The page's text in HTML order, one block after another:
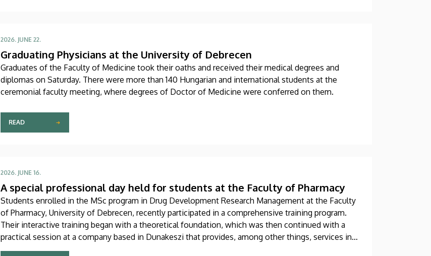
2026. JUNE 22.
Graduating Physicians at the University of Debrecen
Graduates of the Faculty of Medicine took their oaths and received their medical degrees and
diplomas on Saturday. There were more than 140 Hungarian and international students at the
ceremonial faculty meeting, where degrees of Doctor of Medicine were conferred on them.
READ
2026. JUNE 16.
A special professional day held for students at the Faculty of Pharmacy
Students enrolled in the MSc program in Drug Development Research Management at the Faculty
of Pharmacy, University of Debrecen, recently participated in a comprehensive training program.
Their interactive training began with a theoretical foundation, which was then continued with a
practical session at a company based in Dunakeszi that provides, among other things, services in
biotechnology and pharmaceutical research as well as analytics.